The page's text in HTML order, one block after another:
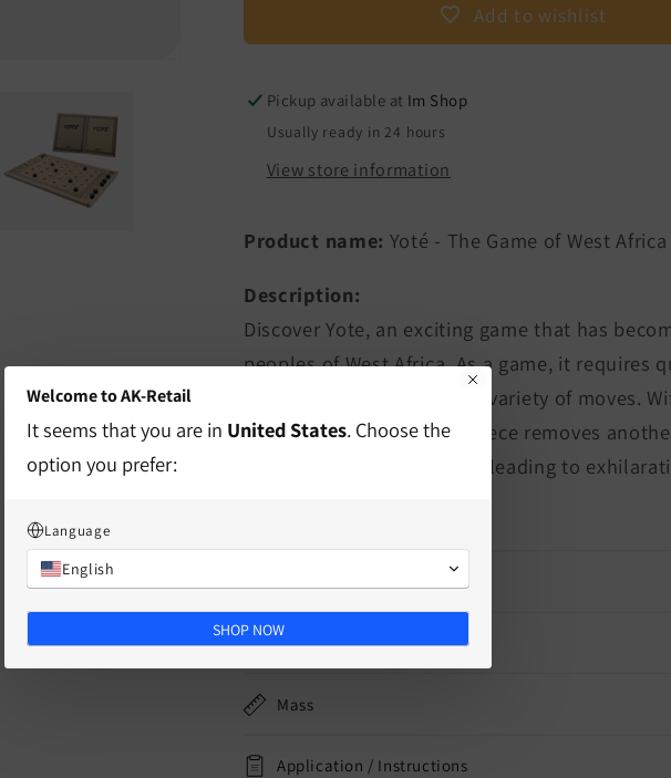
Add to wishlist
Pickup available at Im Shop
Usually ready in 24 hours
View store information
Product name: Yoté - The Game of West
Description:
Discover Yote, an exciting game that has
peoples of West Africa. As a game, it requires
strategy skills and offers a variety of moves.
removing an opponent's piece removes
the game can turn quickly, leading to
delivery information
Mass
Application / Instructions
Welcome to AK-Retail
It seems that you are in United States. Choose the
option you prefer:
Language
English
SHOP NOW